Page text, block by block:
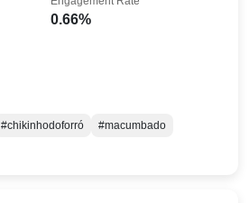
0.66%
#chikinhodoforró
#macumbado